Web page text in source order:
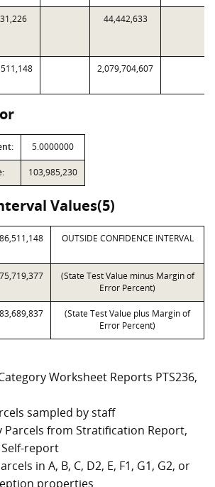
44,442,633
2,079,704,607
5.0000000
103,985,230
Values(5)
OUTSIDE CONFIDENCE INTERVAL
(State Test Value minus Margin of
Error Percent)
(State Test Value plus Margin of
Error Percent)
Worksheet Reports PTS236,
sampled by staff
Parcels from Stratification Report,
report
in A, B, C, D2, E, F1, G1, G2, or
properties